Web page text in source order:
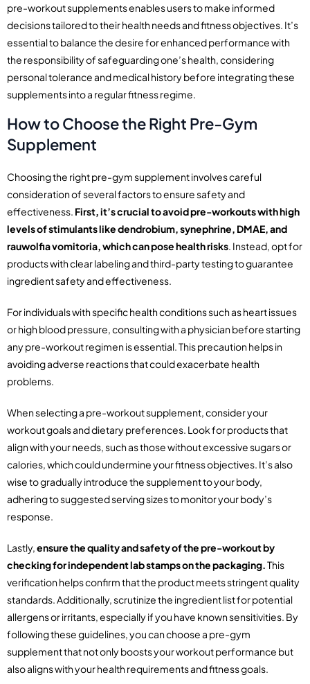
pre-workout supplements enables users to make informed
decisions tailored to their health needs and fitness objectives. It’s
essential to balance the desire for enhanced performance with
the responsibility of safeguarding one’s health, considering
personal tolerance and medical history before integrating these
supplements into a regular fitness regime.
How to Choose the Right Pre-Gym
Supplement
Choosing the right pre-gym supplement involves careful
consideration of several factors to ensure safety and
effectiveness. First, it’s crucial to avoid pre-workouts with high
levels of stimulants like dendrobium, synephrine, DMAE, and
rauwolfia vomitoria, which can pose health risks. Instead, opt for
products with clear labeling and third-party testing to guarantee
ingredient safety and effectiveness.
For individuals with specific health conditions such as heart issues
or high blood pressure, consulting with a physician before starting
any pre-workout regimen is essential. This precaution helps in
avoiding adverse reactions that could exacerbate health
problems.
When selecting a pre-workout supplement, consider your
workout goals and dietary preferences. Look for products that
align with your needs, such as those without excessive sugars or
calories, which could undermine your fitness objectives. It’s also
wise to gradually introduce the supplement to your body,
adhering to suggested serving sizes to monitor your body’s
response.
Lastly,ensure the quality and safety of the pre-workout by
checking for independent lab stamps on the packaging.This
verification helps confirm that the product meets stringent quality
standards. Additionally, scrutinize the ingredient list for potential
allergens or irritants, especially if you have known sensitivities. By
following these guidelines, you can choose a pre-gym
supplement that not only boosts your workout performance but
also aligns with your health requirements and fitness goals.